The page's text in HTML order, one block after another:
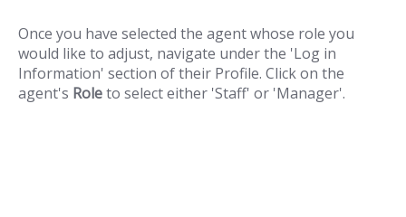
Once you have selected the agent whose role you
would like to adjust, navigate under the 'Log in
Information' section of their Profile. Click on the
agent's Roleto select either 'Staff' or 'Manager'.